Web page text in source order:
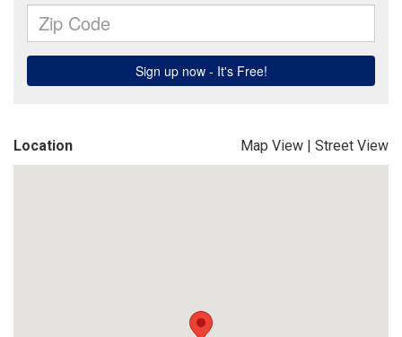
Location Map View | Street View